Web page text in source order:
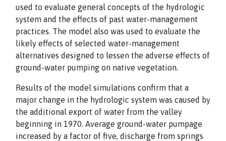
used to evaluate general concepts of the hydrologic
system and the effects of past water-management
practices. The model also was used to evaluate the
likely effects of selected water-management
alternatives designed to lessen the adverse effects of
ground-water pumping on native vegetation.
Results of the model simulations confirm that a
major change in the hydrologic system was caused by
the additional export of water from the valley
beginning in 1970. Average ground-water pumpage
increased by a factor of five, discharge from springs